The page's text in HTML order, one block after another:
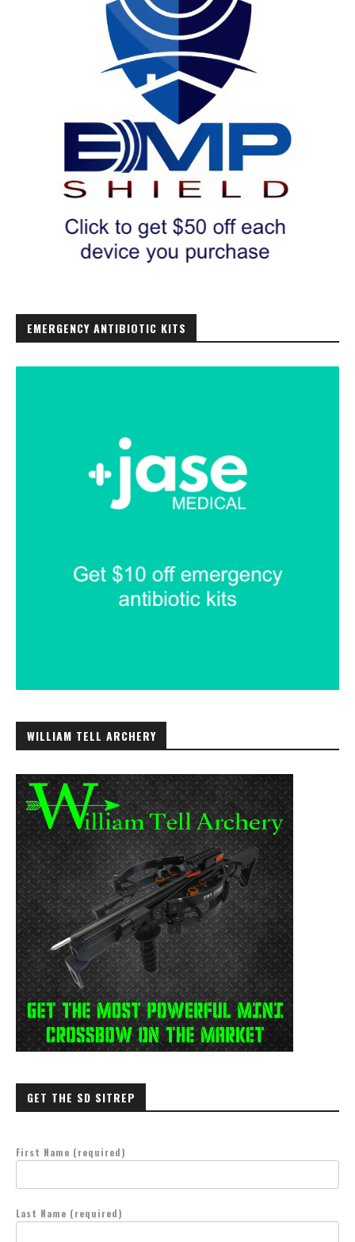
EMERGENCY ANTIBIOTIC KITS
WILLIAM TELL ARCHERY
GET THE SD SITREP
First Name (required)
Last Name (required)